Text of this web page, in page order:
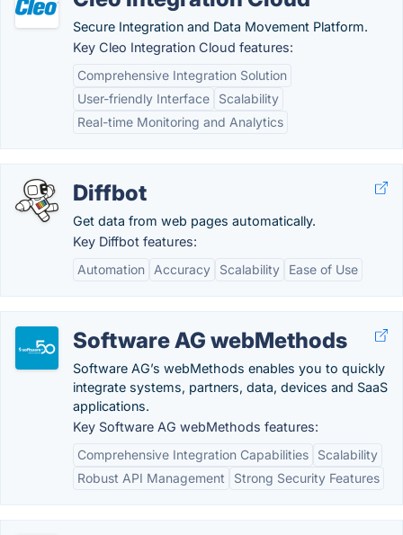
Secure Integration and Data Movement Platform.
Key Cleo Integration Cloud features:
Comprehensive Integration Solution
User-friendly Interface
Scalability
Real-time Monitoring and Analytics
Diffbot
Get data from web pages automatically.
Key Diffbot features:
Automation
Accuracy Scalability Ease of Use
Software AG webMethods
Software AG’s webMethods enables you to quickly
integrate systems, partners, data, devices and SaaS
applications.
Key Software AG webMethods features:
Comprehensive Integration Capabilities
Scalability
Robust API Management
Strong Security Features